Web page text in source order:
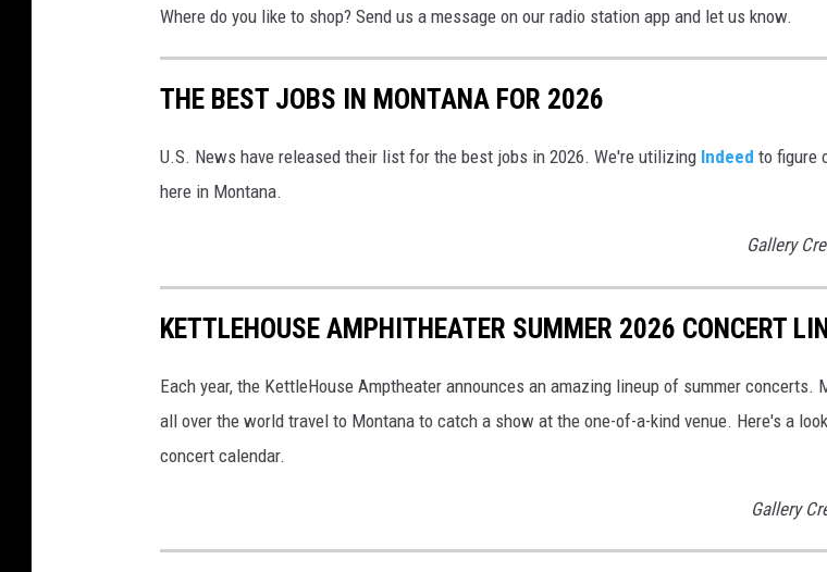
F
o
S
t
e
i
s
s
Where do you like to shop? Send us a message on our radio station app and let us know.
THE BEST JOBS IN MONTANA FOR 2026
U.S. News have released their list for the best jobs in 2026. We're utilizing Indeed to figure
here in Montana.
Gallery
KETTLEHOUSE AMPHITHEATER SUMMER 2026 CONCERT
Each year, the KettleHouse Amptheater announces an amazing lineup of summer concerts.
all over the world travel to Montana to catch a show at the one-of-a-kind venue. Here's a
concert calendar.
Gallery